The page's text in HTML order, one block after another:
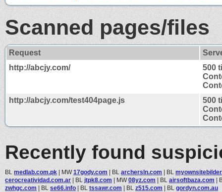
Scanned pages/files
Request
http://abcjy.com/
500
http://abcjy.com/test404page.js
500
Recently found
BL medlab.com.pk | MW17gody.com | BL archersln.com | BL
cerocreatividad.com.ar | BL jtpk8.com | MW08yz.com | BL airsoftbaza.com |
zwhgc.com | BL se66.info | BL tssawr.com | BL z515.com | BL gordyn.com.au